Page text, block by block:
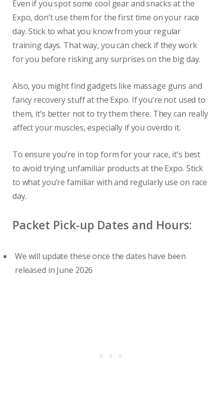
Even if you spot some cool gear and snacks at the
Expo, don’t use them for the first time on your race
day. Stick to what you know from your regular
training days. That way, you can check if they work
for you before risking any surprises on the big day.
Also, you might find gadgets like massage guns and
fancy recovery stuff at the Expo. If you’re not used to
them, it’s better not to try them there. They can really
affect your muscles, especially if you overdo it.
To ensure you’re in top form for your race, it’s best
to avoid trying unfamiliar products at the Expo. Stick
to what you’re familiar with and regularly use on race
day.
Packet Pick-up Dates and Hours:
We will update these once the dates have been
released in June 2026